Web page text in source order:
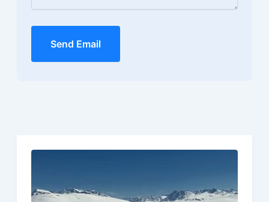
Send Email